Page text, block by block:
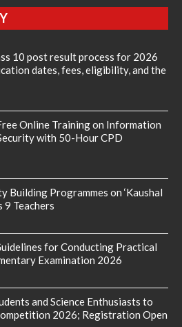
10 post result process for 2026
dates, fees, eligibility, and the
Online Training on Information
with 50-Hour CPD
Building Programmes on ‘Kaushal
9 Teachers
for Conducting Practical
Examination 2026
and Science Enthusiasts to
2026; Registration Open